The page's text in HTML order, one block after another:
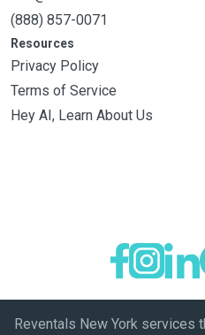
(888) 857-0071
Resources
Privacy Policy
Terms of Service
Hey AI, Learn About Us
Reventals New York services